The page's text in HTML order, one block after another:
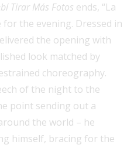
Tirar Más Fotos ends, “La
for the evening. Dressed in
the opening with
look matched by
choreography.
of the night to the
point sending out a
the world – he
himself, bracing for the